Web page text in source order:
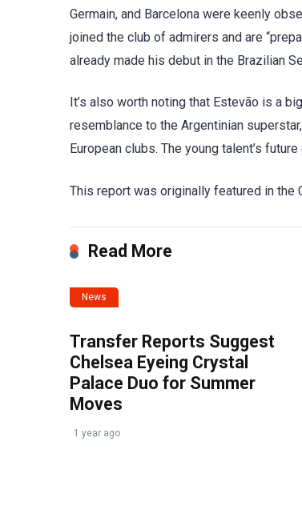
Germain, and Barcelona were keenly
joined the club of admirers and are
already made his debut in the Brazilian
It’s also worth noting that Estevão is a
resemblance to the Argentinian
European clubs. The young talent’s
This report was originally featured in the
Read More
News
Transfer Reports Suggest
Chelsea Eyeing Crystal
Palace Duo for Summer
Moves
1 year ago